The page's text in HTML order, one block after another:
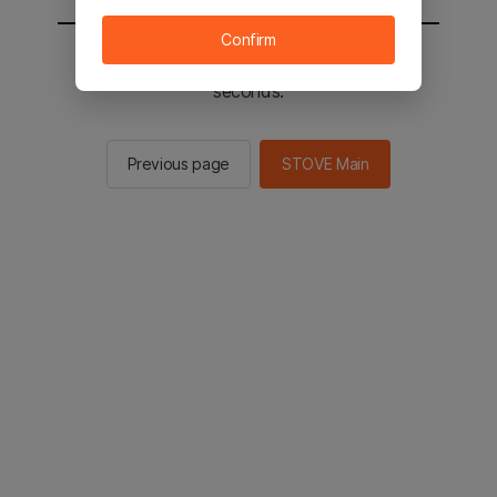
You will be sent to the STOVE main in 2
seconds.
Previous page STOVE Main
Confirm